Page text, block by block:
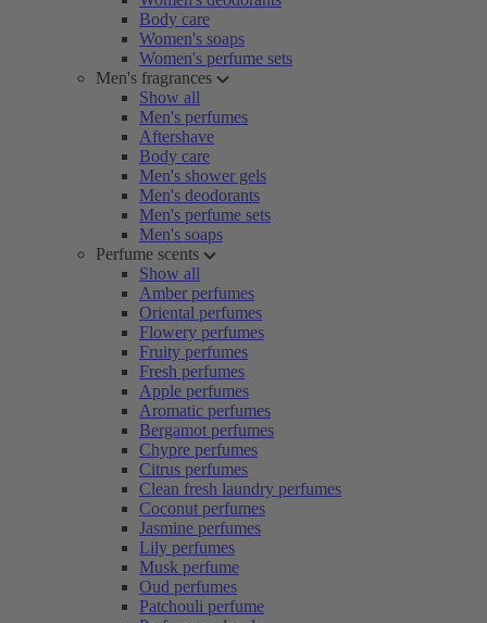
Body care
Women's soaps
Women's perfume sets
Men's fragrances
Show all
Men's perfumes
Aftershave
Body care
Men's shower gels
Men's deodorants
Men's perfume sets
Men's soaps
Perfume scents
Show all
Amber perfumes
Oriental perfumes
Flowery perfumes
Fruity perfumes
Fresh perfumes
Apple perfumes
Aromatic perfumes
Bergamot perfumes
Chypre perfumes
Citrus perfumes
Clean fresh laundry perfumes
Coconut perfumes
Jasmine perfumes
Lily perfumes
Musk perfume
Oud perfumes
Patchouli perfume